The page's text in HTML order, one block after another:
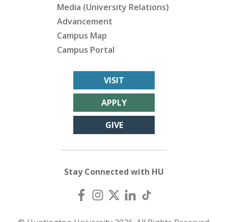
Media (University Relations)
Advancement
Campus Map
Campus Portal
VISIT
APPLY
GIVE
Stay Connected with HU